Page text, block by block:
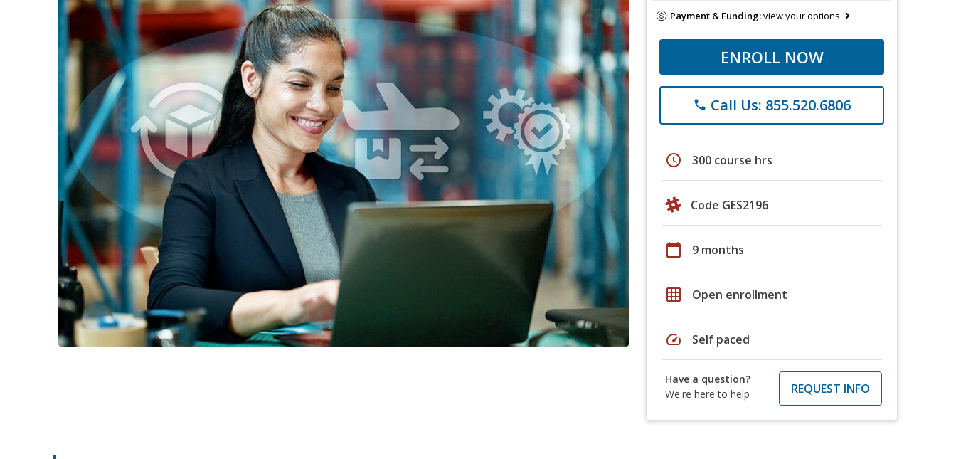
Payment & Funding:view your options
ENROLL NOW
phone Call Us: 855.520.6806
schedule 300 course hrs
Code GES2196
calendar_today 9 months
grid_on Open enrollment
speed Self paced
Have a question?
We're here to help
REQUEST INFO